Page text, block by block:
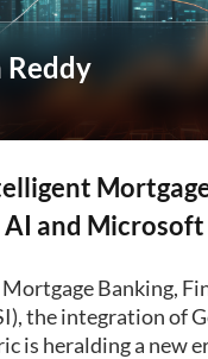
Reddy
and Microsoft
Banking,
the integration of
is heralding a new